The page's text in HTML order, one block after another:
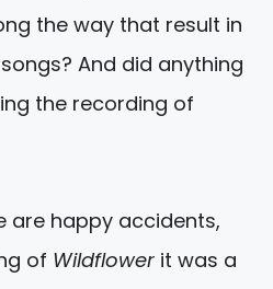
the way that result in
And did anything
the recording of
are happy accidents,
of Wildflower it was a